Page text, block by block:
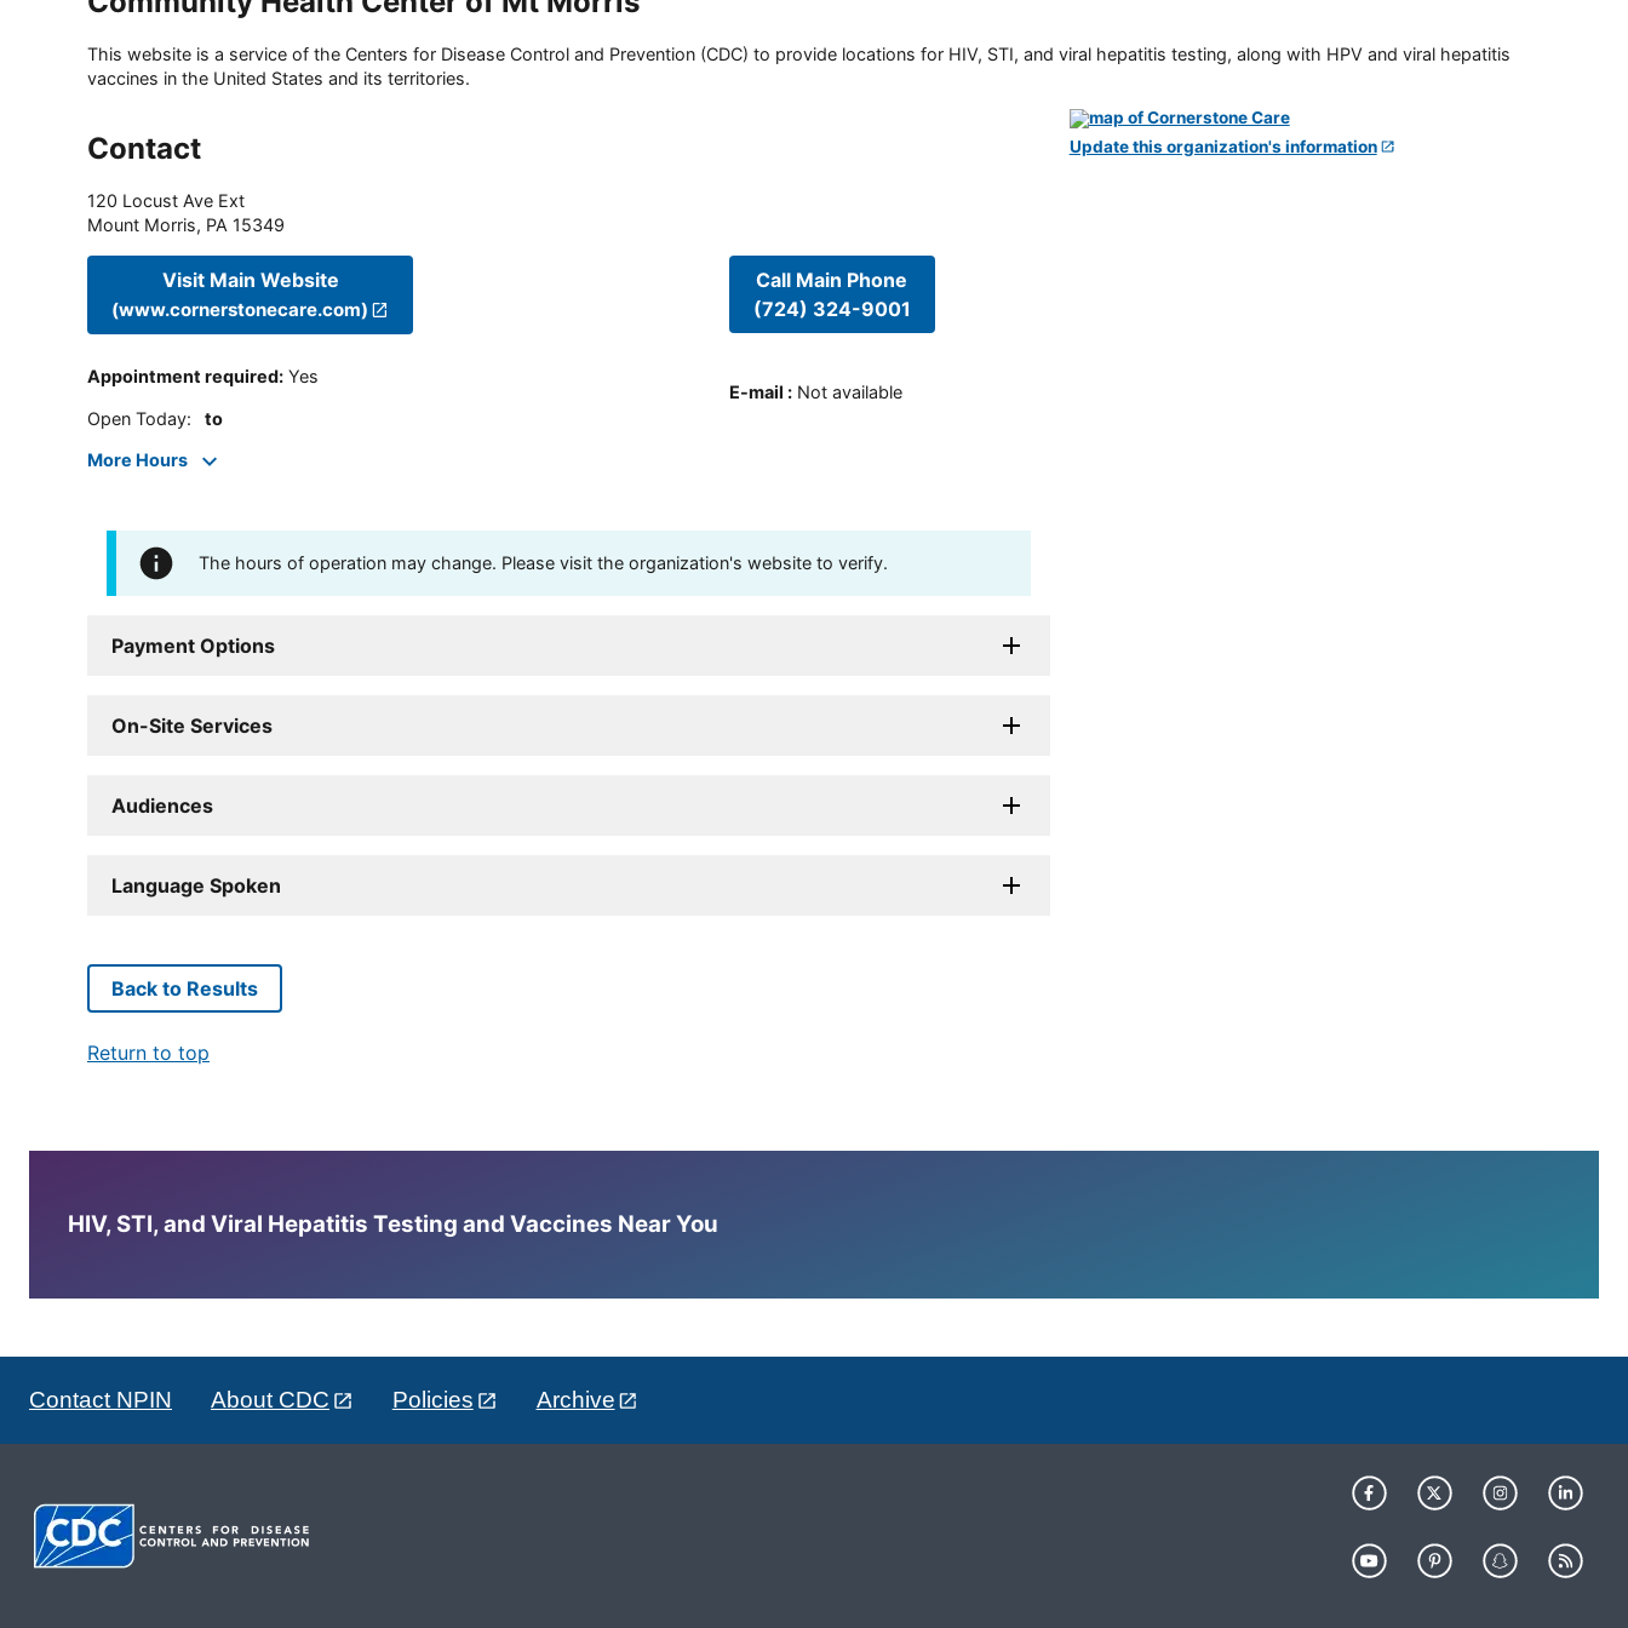
This website is a service of the Centers for Disease Control and Prevention (CDC) to provide locations for HIV, STI, and viral hepatitis testing, along with HPV and viral hepatitis
vaccines in the United States and its territories.
Contact
120 Locust Ave Ext
Mount Morris, PA 15349
Visit Main Website
(www.cornerstonecare.com)
Appointment required: Yes
Open Today: to
More Hours
Call Main Phone
(724) 324-9001
E-mail : Not available
The hours of operation may change. Please visit the organization's website to verify.
Payment Options
On-Site Services
Audiences
Language Spoken
Update this organization's information
Back to Results
Return to top
HIV, STI, and Viral Hepatitis Testing and Vaccines Near You
Contact NPIN About CDC Policies Archive